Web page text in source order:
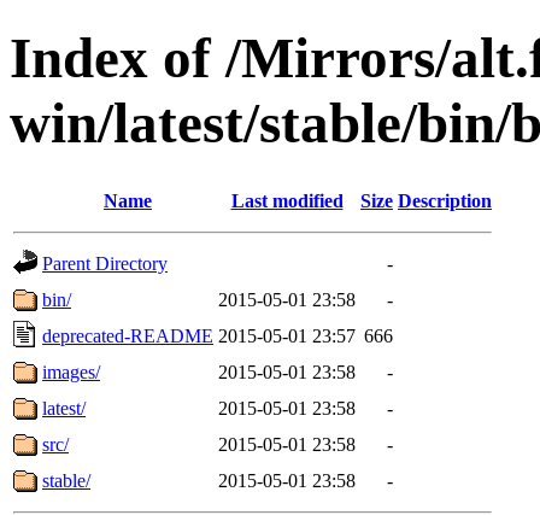
Index of /Mirrors/
win/latest/stable/bin/
Name Last modified Size Description
Parent Directory
-
bin/
2015-05-01 23:58
-
deprecated-README 2015-05-01 23:57 666
images/
2015-05-01 23:58
-
latest/
2015-05-01 23:58
-
src/
2015-05-01 23:58
-
stable/
2015-05-01 23:58 -